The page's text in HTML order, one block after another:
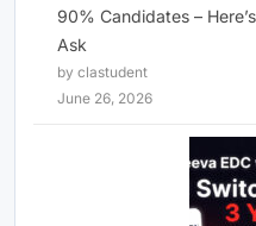
90% Candidates –
Ask
by clastudent
June 26, 2026